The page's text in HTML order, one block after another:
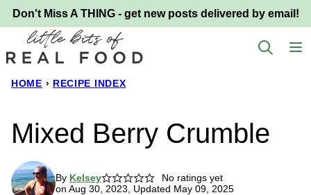
Skip
to
content
Don't Miss A THING - get new posts delivered by email!
HOME › RECIPE INDEX
Mixed Berry Crumble
By Kelsey
No ratings yet
on Aug 30, 2023, Updated May 09, 2025